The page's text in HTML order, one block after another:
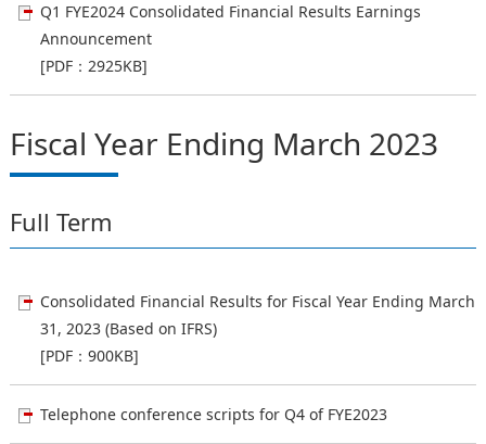
Q1 FYE2024 Consolidated Financial Results Earnings
Announcement
[PDF：2925KB]
Fiscal Year Ending March 2023
Full Term
Consolidated Financial Results for Fiscal Year Ending March
31, 2023 (Based on IFRS)
[PDF：900KB]
Telephone conference scripts for Q4 of FYE2023